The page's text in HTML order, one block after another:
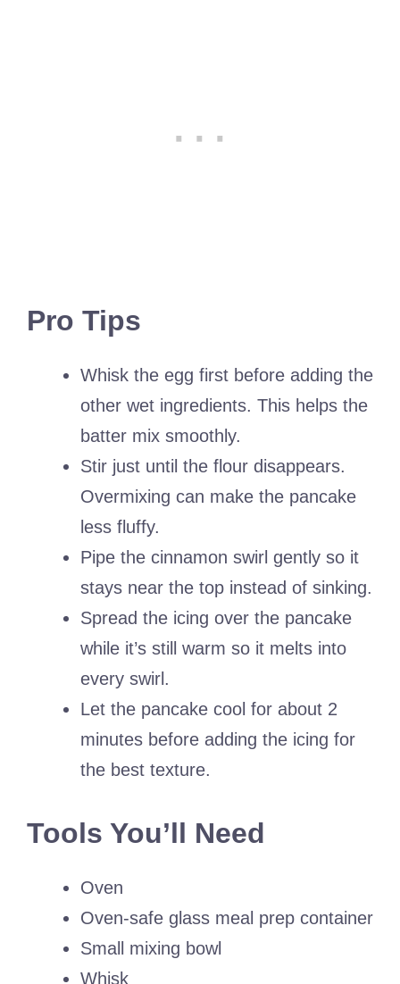
Pro Tips
Whisk the egg first before adding the
other wet ingredients. This helps the
batter mix smoothly.
Stir just until the flour disappears.
Overmixing can make the pancake
less fluffy.
Pipe the cinnamon swirl gently so it
stays near the top instead of sinking.
Spread the icing over the pancake
while it’s still warm so it melts into
every swirl.
Let the pancake cool for about 2
minutes before adding the icing for
the best texture.
Tools You’ll Need
Oven
Oven-safe glass meal prep container
Small mixing bowl
Whisk